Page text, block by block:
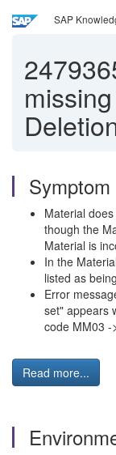
SAP
Symptom
Material
though the
Material is
In the
listed as
Error
set" appears
code MM03 -
Read more...